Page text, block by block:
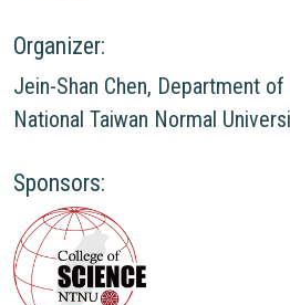
Organizer:
Jein-Shan Chen, Department
National Taiwan Normal
Sponsors: